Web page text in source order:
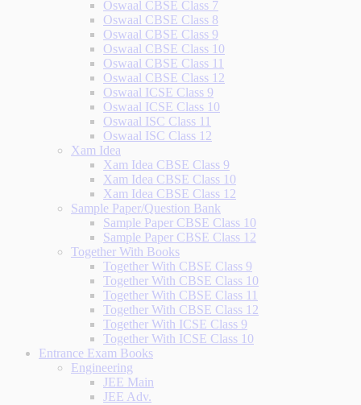
Oswaal CBSE Class 7
Oswaal CBSE Class 8
Oswaal CBSE Class 9
Oswaal CBSE Class 10
Oswaal CBSE Class 11
Oswaal CBSE Class 12
Oswaal ICSE Class 9
Oswaal ICSE Class 10
Oswaal ISC Class 11
Oswaal ISC Class 12
Xam Idea
Xam Idea CBSE Class 9
Xam Idea CBSE Class 10
Xam Idea CBSE Class 12
Sample Paper/Question Bank
Sample Paper CBSE Class 10
Sample Paper CBSE Class 12
Together With Books
Together With CBSE Class 9
Together With CBSE Class 10
Together With CBSE Class 11
Together With CBSE Class 12
Together With ICSE Class 9
Together With ICSE Class 10
Entrance Exam Books
Engineering
JEE Main
JEE Adv.